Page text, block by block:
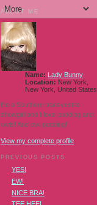
ABOUT ME
Name: Lady Bunny
Location: New York,
New York, United States
I'm a Southern transvestite
showgirl and I love pudding and
owls! And owl pudding!
View my complete profile
PREVIOUS POSTS
YES!
EW!
NICE BRA!